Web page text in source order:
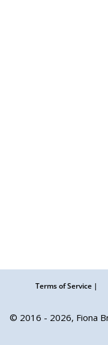
Terms of Service |
© 2016 - 2026, Fiona